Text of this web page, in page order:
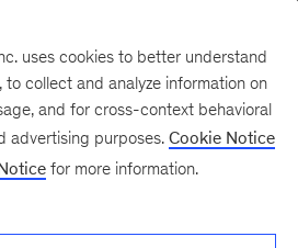
uses cookies to better understand
to collect and analyze information on
and for cross-context behavioral
advertising purposes. Cookie Notice
for more information.